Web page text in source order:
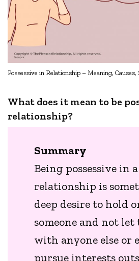
Possessive in Relationship – Meaning,
What does it mean to be
relationship?
Summary
Being possessive in a
relationship is
deep desire to hold
someone and not let
with anyone else or
pursue interests